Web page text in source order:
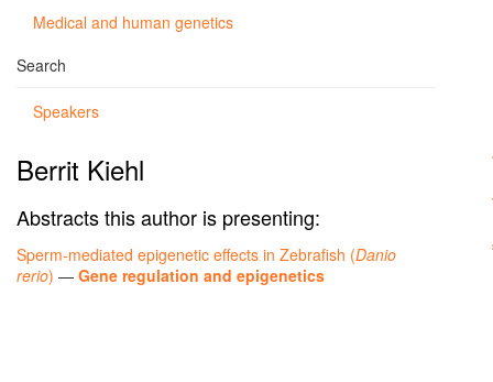
Medical and human genetics
Search
Speakers
Berrit Kiehl
Abstracts this author is presenting:
Sperm-mediated epigenetic effects in Zebrafish (Danio
rerio) — Gene regulation and epigenetics